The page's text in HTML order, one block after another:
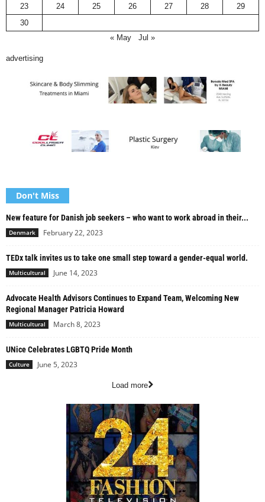
23
24 25 26 27 28
29
30
« May
Jul »
advertising
Don't Miss
New feature for Danish job seekers – who want to work abroad in their...
Denmark February 22, 2023
TEDx talk invites us to take one small step toward a gender-equal world.
Multicultural June 14, 2023
Advocate Health Advisors Continues to Expand Team, Welcoming New
Regional Manager Patricia Howard
Multicultural March 8, 2023
UNice Celebrates LGBTQ Pride Month
Culture June 5, 2023
Load more